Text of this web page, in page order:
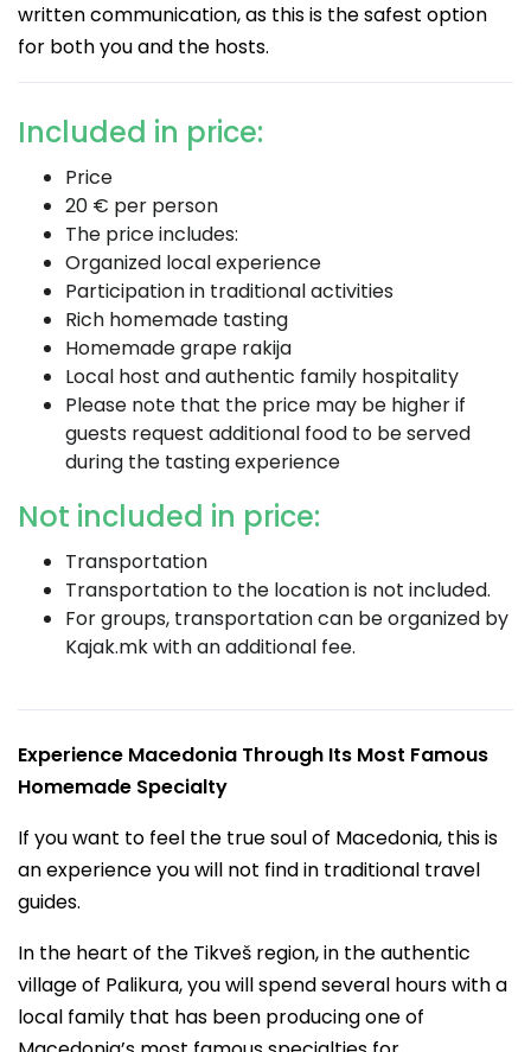
written communication, as this is the safest option
for both you and the hosts.
Included in price:
Price
20 € per person
The price includes:
Organized local experience
Participation in traditional activities
Rich homemade tasting
Homemade grape rakija
Local host and authentic family hospitality
Please note that the price may be higher if
guests request additional food to be served
during the tasting experience
Not included in price:
Transportation
Transportation to the location is not included.
For groups, transportation can be organized by
Kajak.mk with an additional fee.
Experience Macedonia Through Its Most Famous
Homemade Specialty
If you want to feel the true soul of Macedonia, this is
an experience you will not find in traditional travel
guides.
In the heart of the Tikveš region, in the authentic
village of Palikura, you will spend several hours with a
local family that has been producing one of